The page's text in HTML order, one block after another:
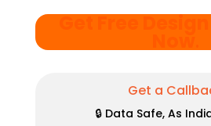
Get Free
Get a
🔒 Data Safe, As